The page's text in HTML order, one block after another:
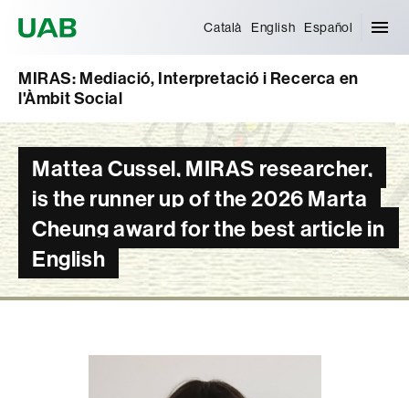
Català English Español
MIRAS: Mediació, Interpretació i Recerca en
l'Àmbit Social
Mattea Cussel, MIRAS researcher,
is the runner up of the 2026 Marta
Cheung award for the best article in
English